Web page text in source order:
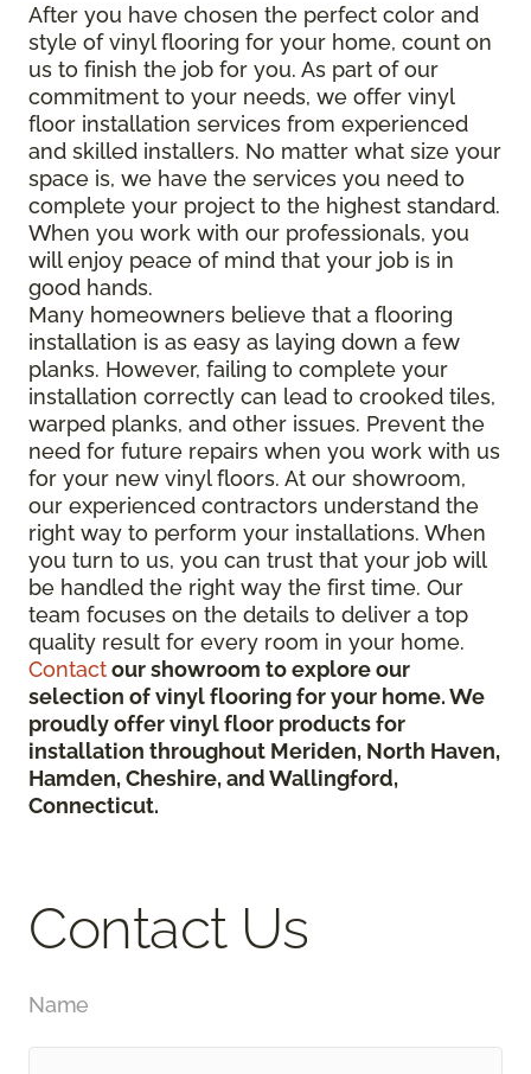
After you have chosen the perfect color and
style of vinyl flooring for your home, count on
us to finish the job for you. As part of our
commitment to your needs, we offer vinyl
floor installation services from experienced
and skilled installers. No matter what size your
space is, we have the services you need to
complete your project to the highest standard.
When you work with our professionals, you
will enjoy peace of mind that your job is in
good hands.
Many homeowners believe that a flooring
installation is as easy as laying down a few
planks. However, failing to complete your
installation correctly can lead to crooked tiles,
warped planks, and other issues. Prevent the
need for future repairs when you work with us
for your new vinyl floors. At our showroom,
our experienced contractors understand the
right way to perform your installations. When
you turn to us, you can trust that your job will
be handled the right way the first time. Our
team focuses on the details to deliver a top
quality result for every room in your home.
Contactour showroom to explore our
selection of vinyl flooring for your home. We
proudly offer vinyl floor products for
installation throughout Meriden, North Haven,
Hamden, Cheshire, and Wallingford,
Connecticut.
Contact Us
Name